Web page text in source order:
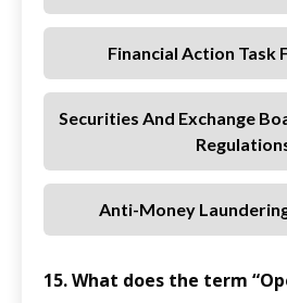
Financial Action Task
Securities And Exchange
Anti-Money
15. What does the term